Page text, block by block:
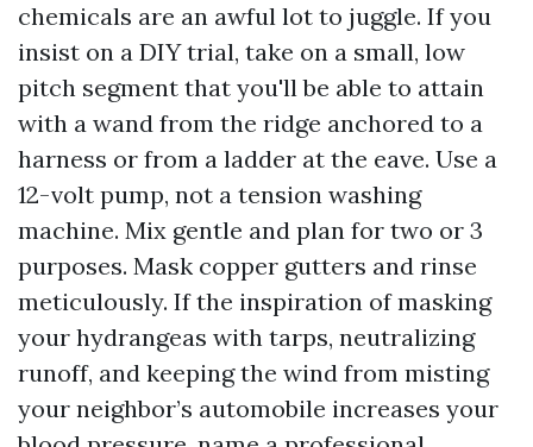
chemicals are an awful lot to juggle. If you
insist on a DIY trial, take on a small, low
pitch segment that you'll be able to attain
with a wand from the ridge anchored to a
harness or from a ladder at the eave. Use a
12-volt pump, not a tension washing
machine. Mix gentle and plan for two or 3
purposes. Mask copper gutters and rinse
meticulously. If the inspiration of masking
your hydrangeas with tarps, neutralizing
runoff, and keeping the wind from misting
your neighbor’s automobile increases your